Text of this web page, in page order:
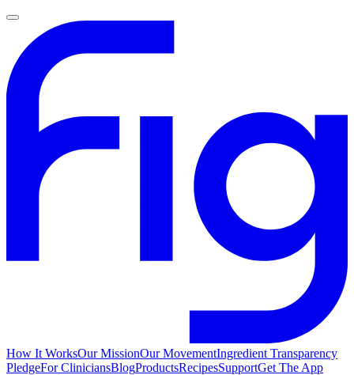
How It WorksOur MissionOur MovementIngredient Transparency
PledgeFor CliniciansBlogProductsRecipesSupportGet The App